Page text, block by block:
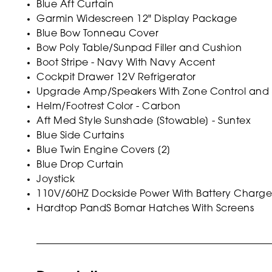
Blue Aft Curtain
Garmin Widescreen 12" Display Package
Blue Bow Tonneau Cover
Bow Poly Table/Sunpad Filler and Cushion
Boot Stripe - Navy With Navy Accent
Cockpit Drawer 12V Refrigerator
Upgrade Amp/Speakers With Zone Control and
Helm/Footrest Color - Carbon
Aft Med Style Sunshade [Stowable] - Suntex
Blue Side Curtains
Blue Twin Engine Covers [2]
Blue Drop Curtain
Joystick
110V/60HZ Dockside Power With Battery
Hardtop PandS Bomar Hatches With Screens